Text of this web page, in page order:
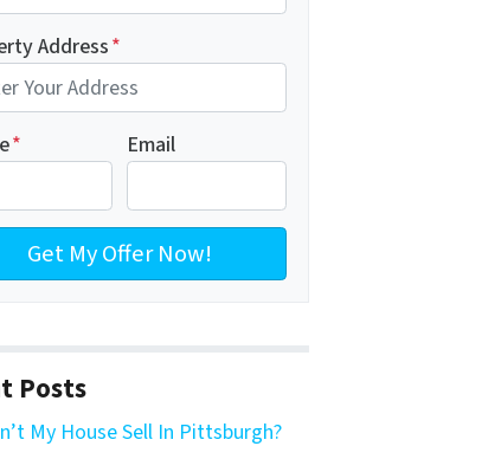
Address*
* Email
Posts
My House Sell In Pittsburgh?